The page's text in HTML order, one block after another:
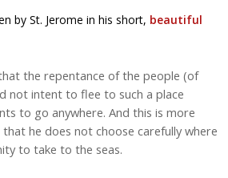
by St. Jerome in his short, beautiful
the repentance of the people (of
not intent to flee to such a place
to go anywhere. And this is more
he does not choose carefully where
to take to the seas.